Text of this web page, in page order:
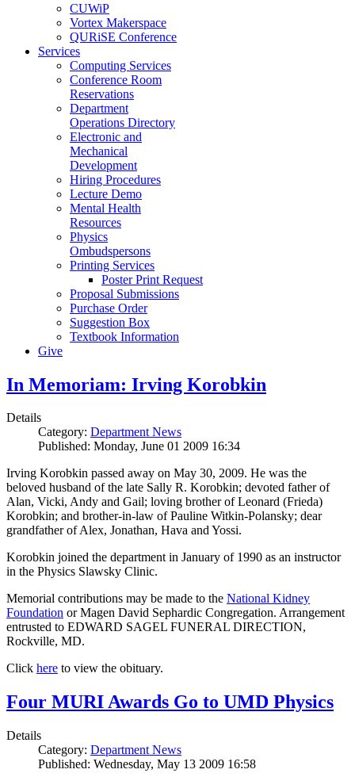
CUWiP
Vortex Makerspace
QURiSE Conference
Services
Computing Services
Conference Room
Reservations
Department
Operations Directory
Electronic and
Mechanical
Development
Hiring Procedures
Lecture Demo
Mental Health
Resources
Physics
Ombudspersons
Printing Services
Poster Print Request
Proposal Submissions
Purchase Order
Suggestion Box
Textbook Information
Give
In Memoriam: Irving Korobkin
Details
Category: Department News
Published: Monday, June 01 2009 16:34
Irving Korobkin passed away on May 30, 2009. He was the
beloved husband of the late Sally R. Korobkin; devoted father of
Alan, Vicki, Andy and Gail; loving brother of Leonard (Frieda)
Korobkin; and brother-in-law of Pauline Witkin-Polansky; dear
grandfather of Alex, Jonathan, Hava and Yossi.
Korobkin joined the department in January of 1990 as an instructor
in the Physics Slawsky Clinic.
Memorial contributions may be made to the National Kidney
Foundation or Magen David Sephardic Congregation. Arrangement
entrusted to EDWARD SAGEL FUNERAL DIRECTION,
Rockville, MD.
Click here to view the obituary.
Four MURI Awards Go to UMD Physics
Details
Category: Department News
Published: Wednesday, May 13 2009 16:58